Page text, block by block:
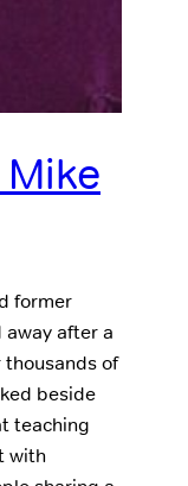
former
away after a
thousands of
beside
teaching
with